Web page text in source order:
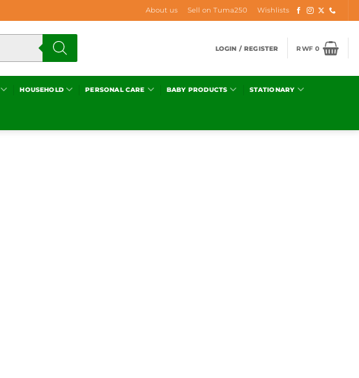
About us Sell on Tuma250 Wishlists
LOGIN / REGISTER RWF0
HOUSEHOLD PERSONAL CARE BABY PRODUCTS STATIONARY